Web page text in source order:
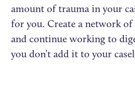
amount of trauma in your
for you. Create a network
and continue working to
you don’t add it to your